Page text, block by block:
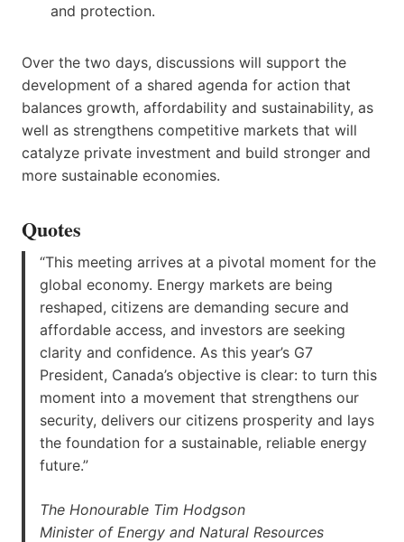
and protection.
Over the two days, discussions will support the
development of a shared agenda for action that
balances growth, affordability and sustainability, as
well as strengthens competitive markets that will
catalyze private investment and build stronger and
more sustainable economies.
Quotes
“This meeting arrives at a pivotal moment for the
global economy. Energy markets are being
reshaped, citizens are demanding secure and
affordable access, and investors are seeking
clarity and confidence. As this year’s G7
President, Canada’s objective is clear: to turn this
moment into a movement that strengthens our
security, delivers our citizens prosperity and lays
the foundation for a sustainable, reliable energy
future.”
The Honourable Tim Hodgson
Minister of Energy and Natural Resources